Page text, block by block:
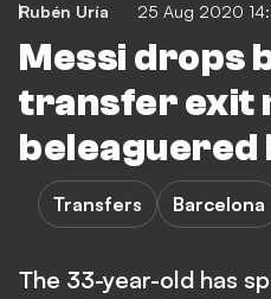
Rubén Uría 25 Aug 2020
Messi drops
transfer exit
beleaguered
Transfers Barcelona
The 33-year-old has